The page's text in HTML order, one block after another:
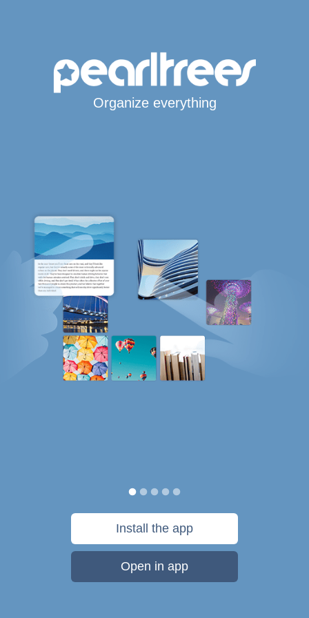
Organize everything
Install the app
Open in app